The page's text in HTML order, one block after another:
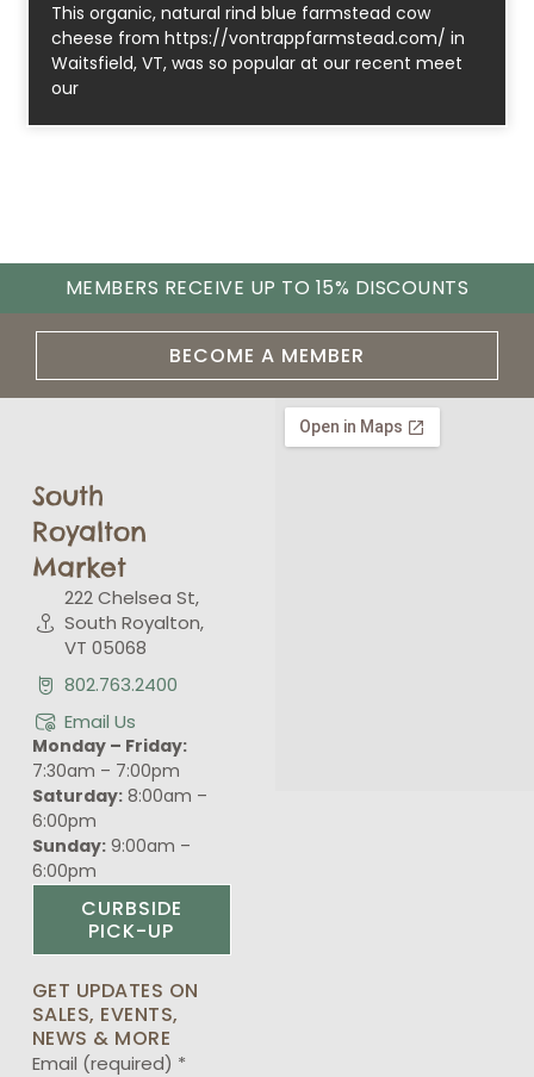
This organic, natural rind blue farmstead cow
cheese from https://vontrappfarmstead.com/ in
Waitsfield, VT, was so popular at our recent meet
our
MEMBERS RECEIVE UP TO 15% DISCOUNTS
BECOME A MEMBER
South
Royalton
Market
222 Chelsea St,
South Royalton,
VT 05068
802.763.2400
Email Us
Monday – Friday:
7:30am – 7:00pm
Saturday:8:00am –
6:00pm
Sunday:9:00am –
6:00pm
CURBSIDE
PICK-UP
GET UPDATES ON
SALES, EVENTS,
NEWS & MORE
Email (required) *